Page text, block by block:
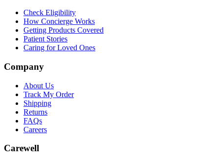
Check Eligibility
How Concierge Works
Getting Products Covered
Patient Stories
Caring for Loved Ones
Company
About Us
Track My Order
Shipping
Returns
FAQs
Careers
Carewell